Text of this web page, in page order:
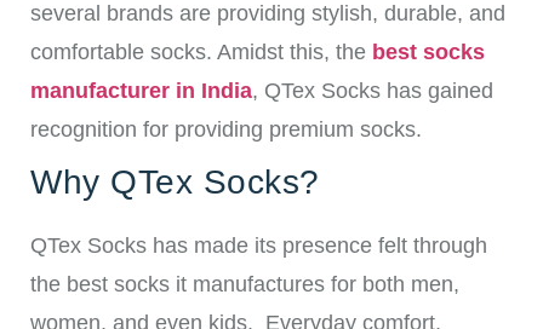
several brands are providing stylish, durable, and
comfortable socks. Amidst this, the best socks
manufacturer in India, QTex Socks has gained
recognition for providing premium socks.
Why QTex Socks?
QTex Socks has made its presence felt through
the best socks it manufactures for both men,
women, and even kids. Everyday comfort,